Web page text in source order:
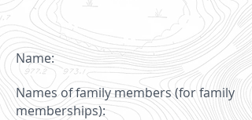
Name:
Names of family members (for family
memberships):